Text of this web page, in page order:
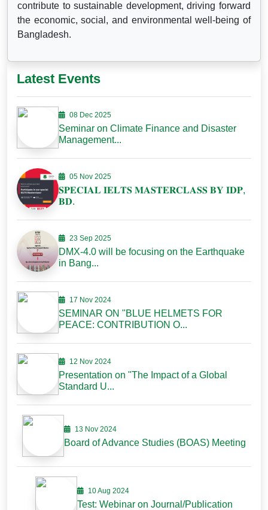
contribute to sustainable development, driving forward
the economic, social, and environmental well-being of
Bangladesh.
Latest Events
08 Dec 2025
Seminar on Climate Finance and Disaster
Management...
05 Nov 2025
𝐒𝐏𝐄𝐂𝐈𝐀𝐋 𝐈𝐄𝐋𝐓𝐒 𝐌𝐀𝐒𝐓𝐄𝐑𝐂𝐋𝐀𝐒𝐒 𝐁𝐘 𝐈𝐃𝐏,
𝐁𝐃.
23 Sep 2025
DMX-4.0 will be focusing on the Earthquake
in Bang...
17 Nov 2024
SEMINAR ON "BLUE HELMETS FOR
PEACE: CONTRIBUTION O...
12 Nov 2024
Presentation on "The Impact of a Global
Standard U...
13 Nov 2024
Board of Advance Studies (BOAS) Meeting
10 Aug 2024
Test: Webinar on Journal/Publication